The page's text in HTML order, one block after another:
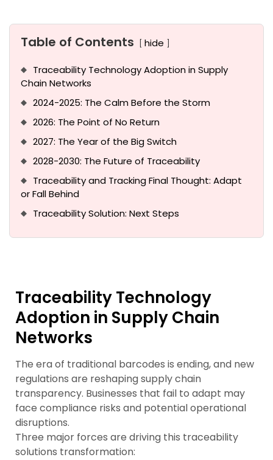
Table of Contents hide
Traceability Technology Adoption in Supply
Chain Networks
2024-2025: The Calm Before the Storm
2026: The Point of No Return
2027: The Year of the Big Switch
2028-2030: The Future of Traceability
Traceability and Tracking Final Thought: Adapt
or Fall Behind
Traceability Solution: Next Steps
Traceability Technology
Adoption in Supply Chain
Networks
The era of traditional barcodes is ending, and new
regulations are reshaping supply chain
transparency. Businesses that fail to adapt may
face compliance risks and potential operational
disruptions.
Three major forces are driving this traceability
solutions transformation: